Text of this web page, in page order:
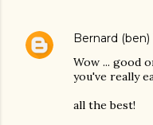
Bernard
Wow ... good
you've really
all the best!